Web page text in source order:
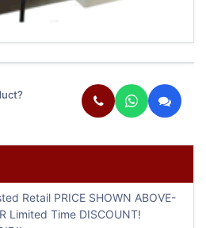
Retail PRICE SHOWN ABOVE-
Limited Time DISCOUNT!